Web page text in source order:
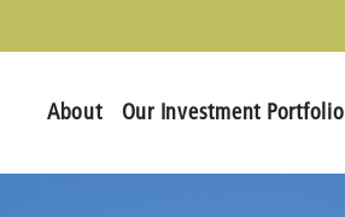
About Our Investment Portfolio